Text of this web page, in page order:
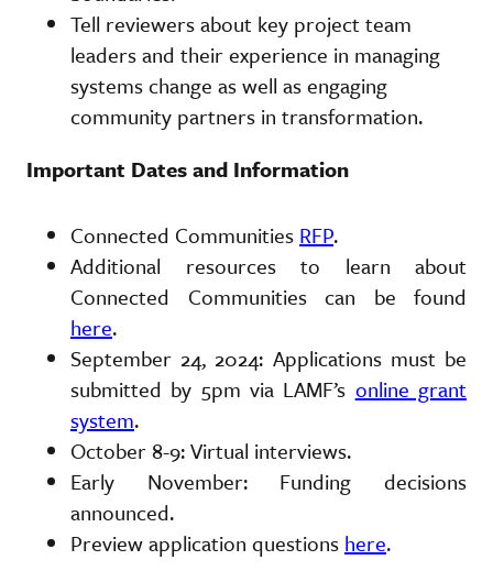
Tell reviewers about key project team
leaders and their experience in managing
systems change as well as engaging
community partners in transformation.
Important Dates and Information
Connected Communities RFP.
Additional resources to learn about
Connected Communities can be found
here.
September 24, 2024: Applications must be
submitted by 5pm via LAMF’s online grant
system.
October 8-9: Virtual interviews.
Early November: Funding decisions
announced.
Preview application questions here.